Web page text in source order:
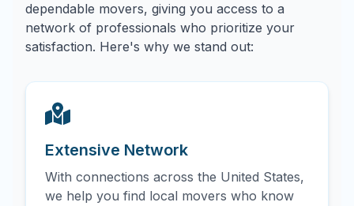
dependable movers, giving you access to a
network of professionals who prioritize your
satisfaction. Here's why we stand out:
Extensive Network
With connections across the United States,
we help you find local movers who know